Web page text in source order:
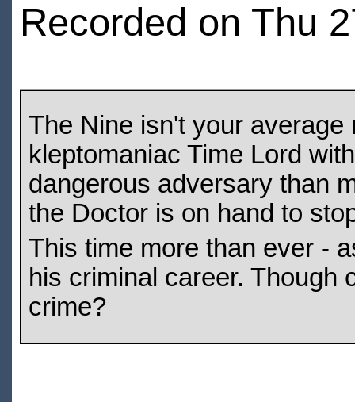
Recorded on Thu
The Nine isn't your average
kleptomaniac Time Lord
dangerous adversary than
the Doctor is on hand to
This time more than ever -
his criminal career. Though
crime?